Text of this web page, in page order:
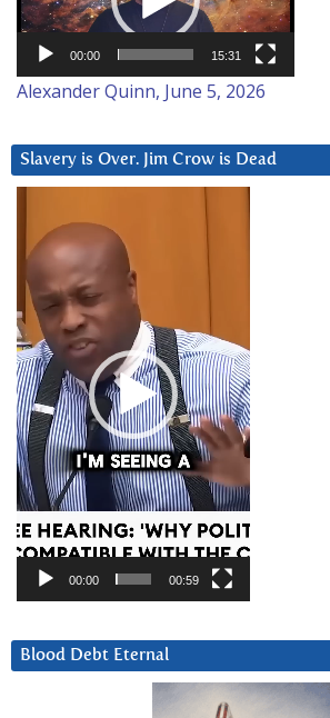
00:00 15:31
Alexander Quinn, June 5, 2026
Slavery is Over. Jim Crow is Dead
Player
00:00 00:59
Blood Debt Eternal